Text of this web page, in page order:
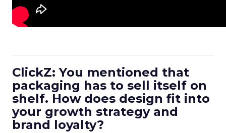
ClickZ: You mentioned that
packaging has to sell itself on
shelf. How does design fit into
your growth strategy and
brand loyalty?